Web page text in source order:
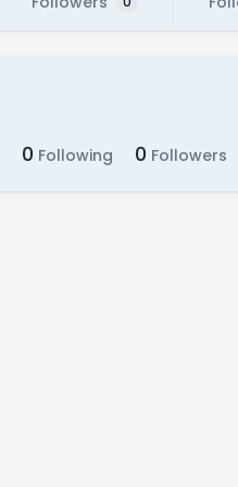
0 Following 0 Followers